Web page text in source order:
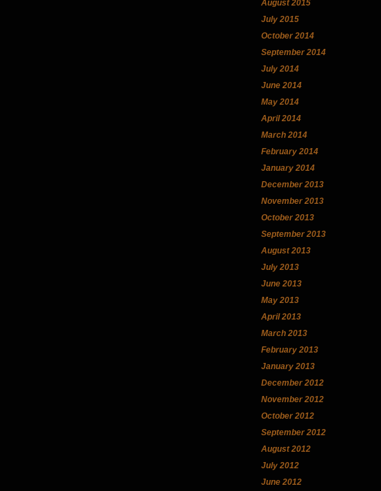
August 2015
July 2015
October 2014
September 2014
July 2014
June 2014
May 2014
April 2014
March 2014
February 2014
January 2014
December 2013
November 2013
October 2013
September 2013
August 2013
July 2013
June 2013
May 2013
April 2013
March 2013
February 2013
January 2013
December 2012
November 2012
October 2012
September 2012
August 2012
July 2012
June 2012